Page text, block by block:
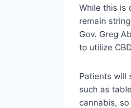
While this is
remain
Gov. Greg
to utilize
Patients will
such as
cannabis,